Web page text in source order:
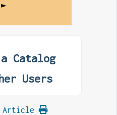
►
Catalog
Users
Article